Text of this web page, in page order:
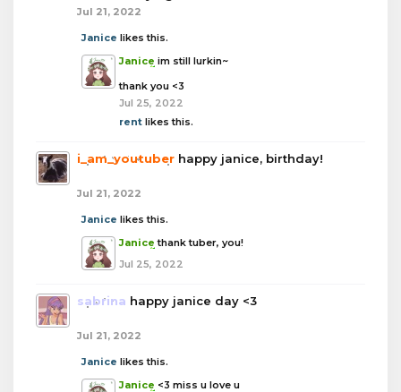
Jul 21, 2022
Janice likes this.
Janice im still lurkin~
thank you <3
Jul 25, 2022
rent likes this.
i_am_youtuber happy janice, birthday!
Jul 21, 2022
Janice likes this.
Janice thank tuber, you!
Jul 25, 2022
sabrina happy janice day <3
Jul 21, 2022
Janice likes this.
Janice <3 miss u love u